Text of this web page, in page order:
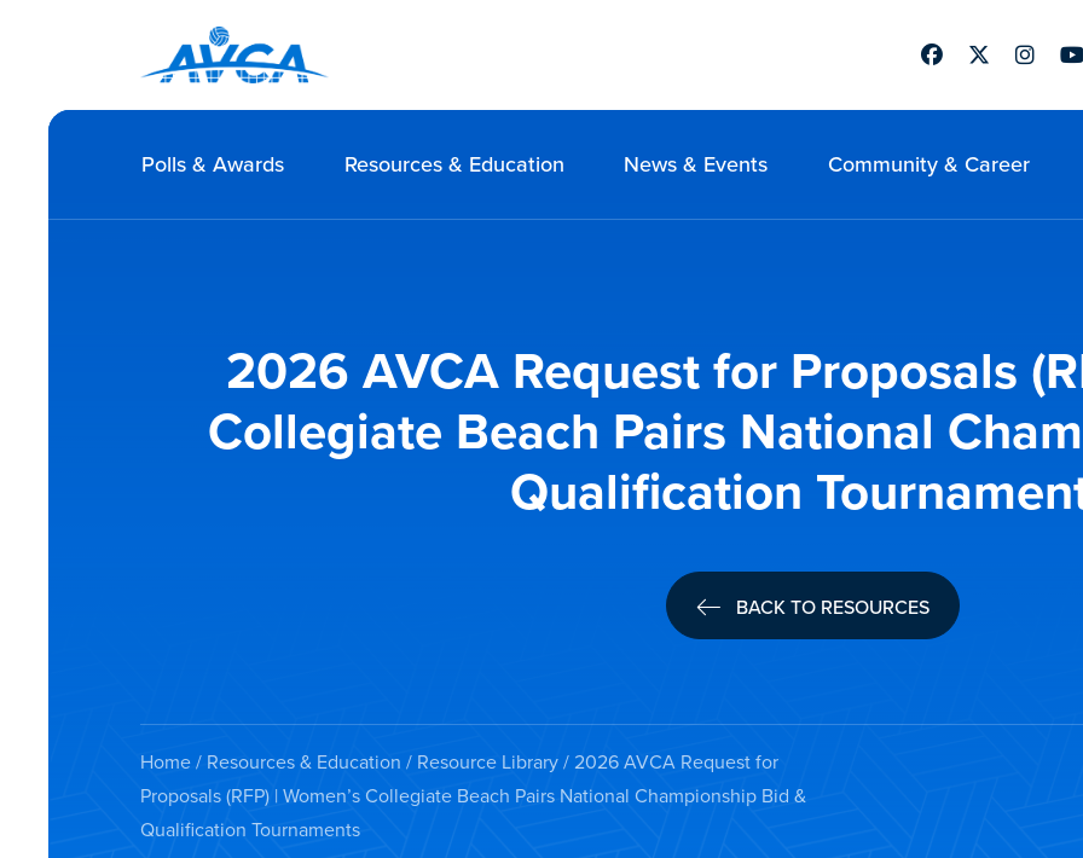
FacebookTwitter
Polls & Awards Resources & Education News & Events Community & Career
2026 AVCA Request for Proposals
Collegiate Beach Pairs National
Qualification
BACK TO RESOURCES
Home/ Resources & Education / Resource Library/ 2026 AVCA Request for
Proposals (RFP) | Women’s Collegiate Beach Pairs National Championship Bid &
Qualification Tournaments